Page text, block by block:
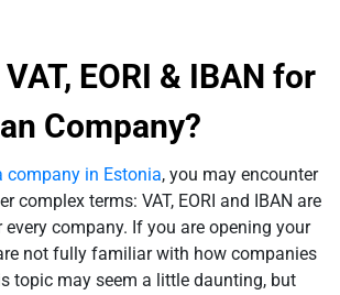
EORI & IBAN for
Company?
company in Estonia, you may encounter
complex terms: VAT, EORI and IBAN are
company. If you are opening your
not fully familiar with how companies
topic may seem a little daunting, but